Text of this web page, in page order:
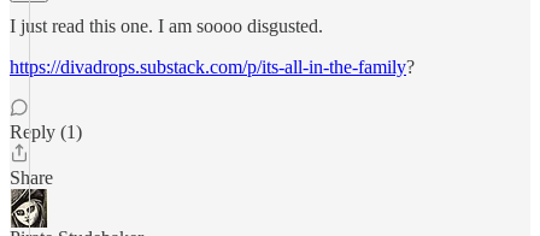
I just read this one. I am soooo disgusted.
https://divadrops.substack.com/p/its-all-in-the-family?
Reply (1)
Share